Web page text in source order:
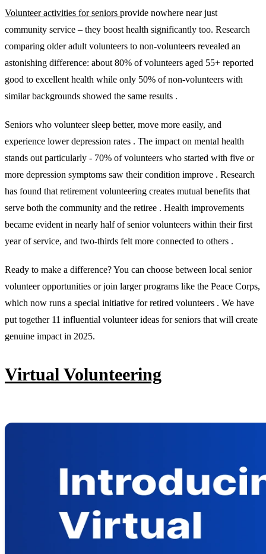
Volunteer activities for seniors provide nowhere near just
community service – they boost health significantly too. Research
comparing older adult volunteers to non-volunteers revealed an
astonishing difference: about 80% of volunteers aged 55+ reported
good to excellent health while only 50% of non-volunteers with
similar backgrounds showed the same results .
Seniors who volunteer sleep better, move more easily, and
experience lower depression rates . The impact on mental health
stands out particularly - 70% of volunteers who started with five or
more depression symptoms saw their condition improve . Research
has found that retirement volunteering creates mutual benefits that
serve both the community and the retiree . Health improvements
became evident in nearly half of senior volunteers within their first
year of service, and two-thirds felt more connected to others .
Ready to make a difference? You can choose between local senior
volunteer opportunities or join larger programs like the Peace Corps,
which now runs a special initiative for retired volunteers . We have
put together 11 influential volunteer ideas for seniors that will create
genuine impact in 2025.
Virtual Volunteering